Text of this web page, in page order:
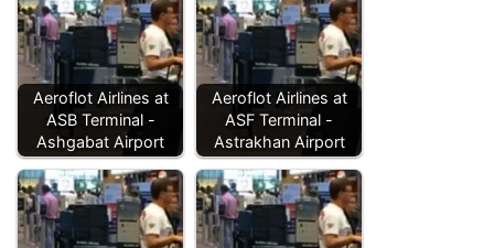
Aeroflot Airlines at
ASB Terminal -
Ashgabat Airport
Aeroflot Airlines at
ASF Terminal -
Astrakhan Airport